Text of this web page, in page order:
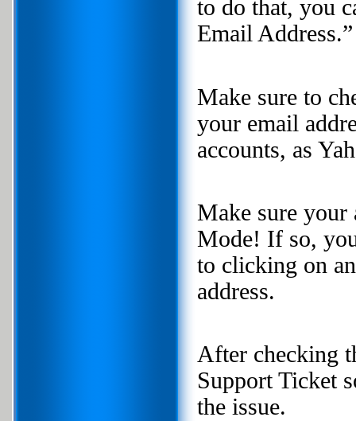
to do that, you
Email Address.”
Make sure to
your email
accounts, as
Make sure your
Mode! If so,
to clicking on
address.
After checking
Support Ticket
the issue.